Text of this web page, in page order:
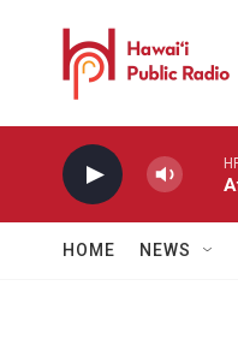
HOME NEWS